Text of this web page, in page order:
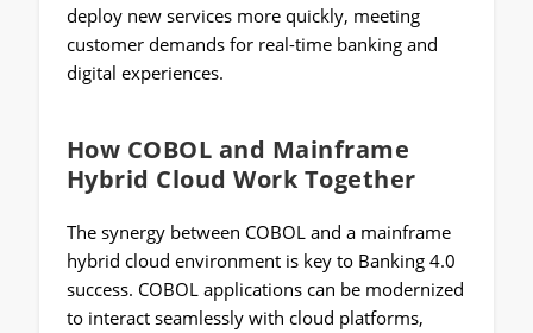
deploy new services more quickly, meeting
customer demands for real-time banking and
digital experiences.
How COBOL and Mainframe
Hybrid Cloud Work Together
The synergy between COBOL and a mainframe
hybrid cloud environment is key to Banking 4.0
success. COBOL applications can be modernized
to interact seamlessly with cloud platforms,